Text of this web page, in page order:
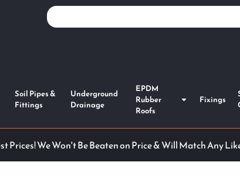
Soil Pipes &
Fittings
Underground
Drainage
EPDM
Rubber
Roofs
Fixings
Prices! We Won't Be Beaten on Price & Will Match Any